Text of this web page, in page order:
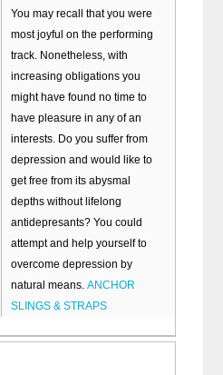
You may recall that you were
most joyful on the performing
track. Nonetheless, with
increasing obligations you
might have found no time to
have pleasure in any of an
interests. Do you suffer from
depression and would like to
get free from its abysmal
depths without lifelong
antidepresants? You could
attempt and help yourself to
overcome depression by
natural means.ANCHOR
SLINGS & STRAPS